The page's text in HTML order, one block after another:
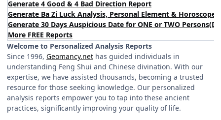
Generate 4 Good & 4 Bad Direction Report
Generate Ba Zi Luck Analysis, Personal Element & Horoscope
Generate 30 Days Auspicious Date for ONE or TWO Persons(
More FREE Reports
Welcome to Personalized Analysis Reports
Since 1996, Geomancy.net has guided individuals in
understanding Feng Shui and Chinese divination. With our
expertise, we have assisted thousands, becoming a trusted
resource for those seeking knowledge. Our personalized
analysis reports empower you to tap into these ancient
practices, significantly improving your quality of life.